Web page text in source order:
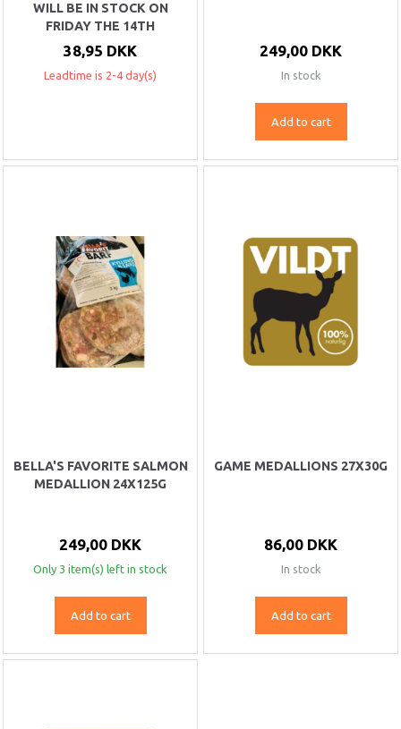
WILL BE IN STOCK ON
FRIDAY THE 14TH
38,95 DKK
Leadtime is 2-4 day(s)
249,00 DKK
In stock
Add to cart
BELLA'S FAVORITE SALMON
MEDALLION 24X125G
249,00 DKK
Only 3 item(s) left in stock
Add to cart
GAME MEDALLIONS 27X30G
86,00 DKK
In stock
Add to cart